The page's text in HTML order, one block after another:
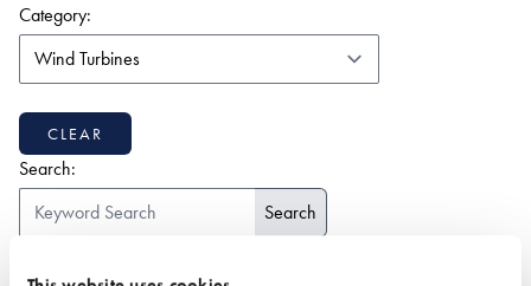
Category:
CLEAR
Search: